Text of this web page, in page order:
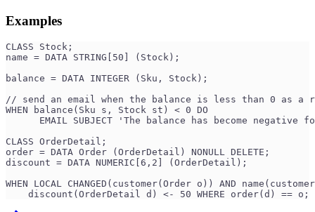
Examples
CLASS Stock;
name = DATA STRING[50] (Stock);
balance = DATA INTEGER (Sku, Stock);
// send an email when the balance is less than 0 as a
WHEN balance(Sku s, Stock st) < 0 DO
EMAIL SUBJECT 'The balance has become negative
CLASS OrderDetail;
order = DATA Order (OrderDetail) NONULL DELETE;
discount = DATA NUMERIC[6,2] (OrderDetail);
WHEN LOCAL CHANGED(customer(Order o)) AND
    discount(OrderDetail d) <- 50 WHERE order(d) == o;